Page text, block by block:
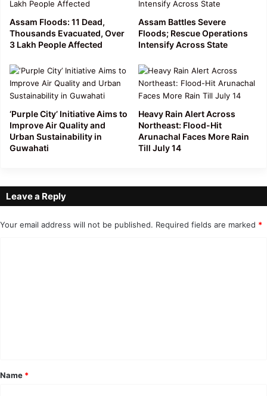
Assam Floods: 11 Dead,
Thousands Evacuated, Over
3 Lakh People Affected
Assam Battles Severe
Floods; Rescue Operations
Intensify Across State
‘Purple City’ Initiative Aims to
Improve Air Quality and
Urban Sustainability in
Guwahati
Heavy Rain Alert Across
Northeast: Flood-Hit
Arunachal Faces More Rain
Till July 14
Leave a Reply
Your email address will not be published. Required fields are marked *
*
Name *